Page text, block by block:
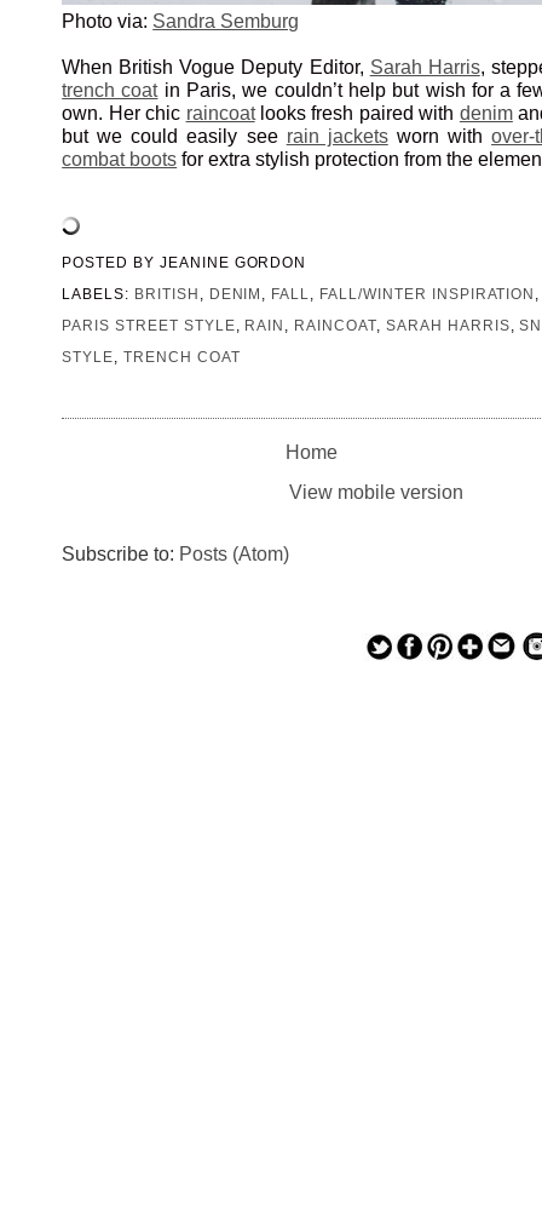
Photo via: Sandra Semburg
When British Vogue Deputy Editor, Sarah Harris,
trench coatin Paris, we couldn’t help but wish for a
own. Her chic raincoatlooks fresh paired with denim
but we could easily see rain jacketsworn withover-
combat boots for extra stylish protection from the
POSTED BY JEANINE GORDON
LABELS: BRITISH , DENIM , FALL, FALL/WINTER INSPIRATION
PARIS STREET STYLE, RAIN , RAINCOAT, SARAH HARRIS,
STYLE, TRENCH COAT
Home
View mobile version
Subscribe to: Posts (Atom)